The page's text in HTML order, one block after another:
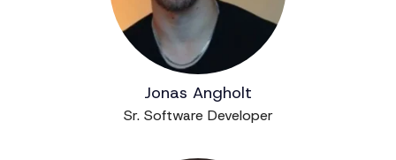
Jonas Angholt
Sr. Software Developer